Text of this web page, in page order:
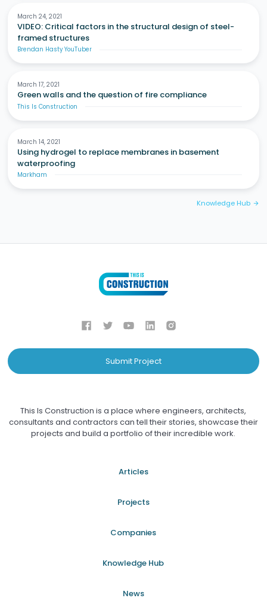
March 24, 2021
VIDEO: Critical factors in the structural design of steel-
framed structures
Brendan Hasty YouTuber
March 17, 2021
Green walls and the question of fire compliance
This Is Construction
March 14, 2021
Using hydrogel to replace membranes in basement
waterproofing
Markham
Knowledge Hub arrow_forward
Submit Project
This Is Construction is a place where engineers, architects,
consultants and contractors can tell their stories, showcase their
projects and build a portfolio of their incredible work.
Articles
Projects
Companies
Knowledge Hub
News